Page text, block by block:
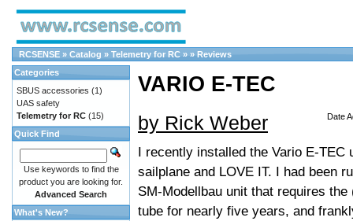
RCSENSE » Catalog » Telemetry for RC » » Reviews
VARIO E-TEC
Date
by Rick Weber
I recently installed the Vario E-TEC
sailplane and LOVE IT. I had been
SM-Modellbau unit that requires
tube for nearly five years, and
Categories
SBUS accessories (1)
UAS safety
Telemetry for RC (15)
Quick Find
Use keywords to find the
product you are looking for.
Advanced Search
What's New?